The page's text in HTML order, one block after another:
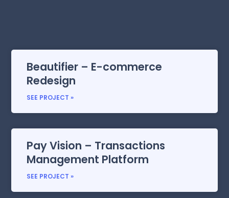
Beautifier – E-commerce
Redesign
SEE PROJECT »
Pay Vision – Transactions
Management Platform
SEE PROJECT »